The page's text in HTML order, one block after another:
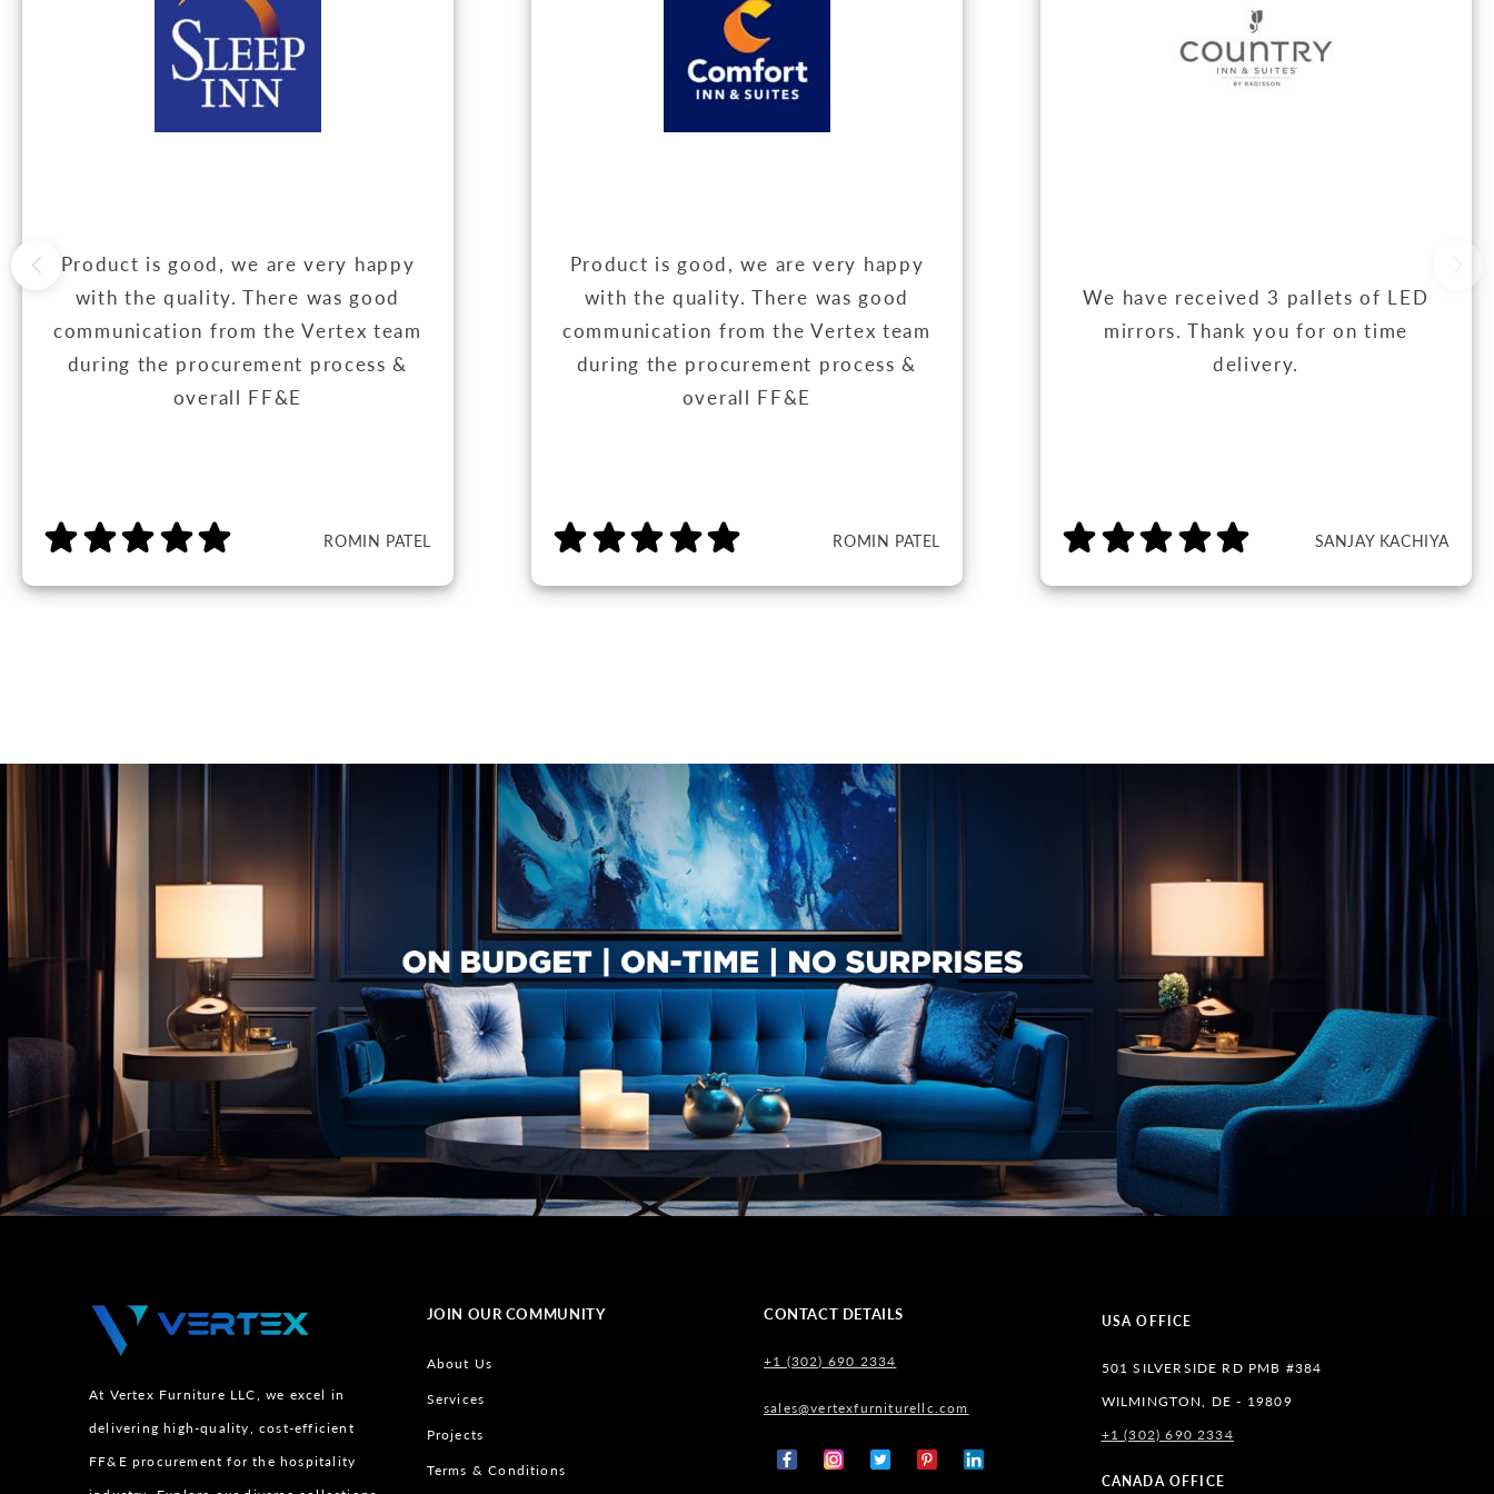
Product is good, we are very happy
with the quality. There was good
communication from the Vertex team
during the procurement process &
overall FF&E
ROMIN PATEL
Product is good, we are very happy
with the quality. There was good
communication from the Vertex team
during the procurement process &
overall FF&E
ROMIN PATEL
We have received 3 pallets of LED
mirrors. Thank you for on time
delivery.
SANJAY KACHIYA
At Vertex Furniture LLC, we excel in
delivering high-quality, cost-efficient
FF&E procurement for the hospitality
JOIN OUR COMMUNITY
About Us
Services
Projects
Terms & Conditions
CONTACT DETAILS
+1 (302) 690 2334
sales@vertexfurniturellc.com
FacebookInstagram
X
PinterestTumblr
USA OFFICE
501 SILVERSIDE RD PMB #384
WILMINGTON, DE - 19809
+1 (302) 690 2334
CANADA OFFICE